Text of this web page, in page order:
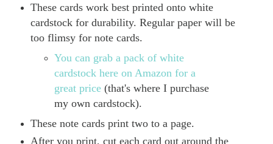
These cards work best printed onto white
cardstock for durability. Regular paper will be
too flimsy for note cards.
You can grab a pack of white
cardstock here on Amazon for a
great price (that's where I purchase
my own cardstock).
These note cards print two to a page.
After you print, cut each card out around the